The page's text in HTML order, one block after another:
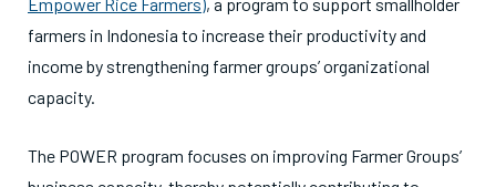
farmers in Indonesia to increase their productivity and
income by strengthening farmer groups’ organizational
capacity.
The POWER program focuses on improving Farmer Groups’